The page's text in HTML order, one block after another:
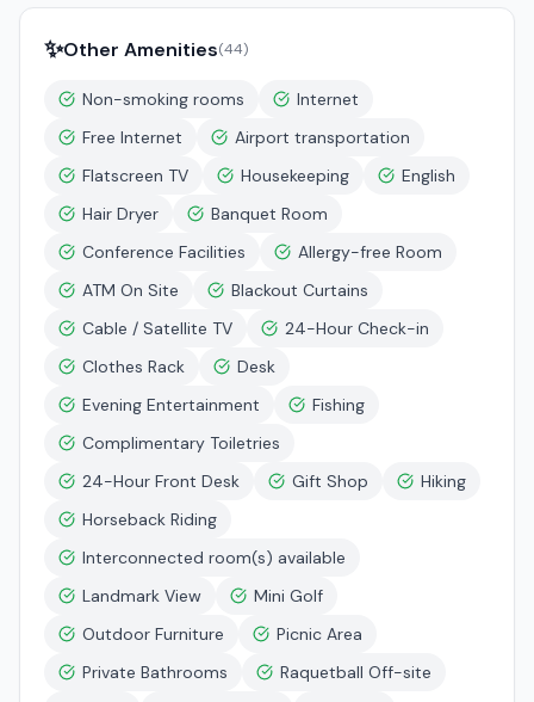
✨Other Amenities(44)
Non-smoking rooms
Internet
Free Internet
Airport transportation
Flatscreen TV
Housekeeping
English
Hair Dryer
Banquet Room
Conference Facilities
Allergy-free Room
ATM On Site
Blackout Curtains
Cable / Satellite TV
24-Hour Check-in
Clothes Rack
Desk
Evening Entertainment
Fishing
Complimentary Toiletries
24-Hour Front Desk
Gift Shop
Hiking
Horseback Riding
Interconnected room(s) available
Landmark View
Mini Golf
Outdoor Furniture
Picnic Area
Private Bathrooms
Raquetball Off-site